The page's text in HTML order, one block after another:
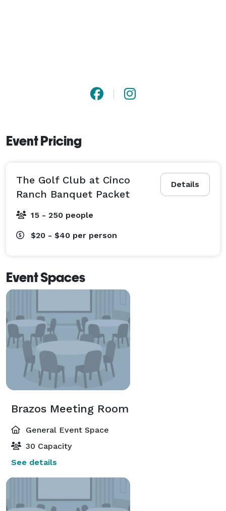
Event Pricing
Details
The Golf Club at Cinco
Ranch Banquet Packet
15 - 250 people
$20 - $40 per person
Event Spaces
Brazos Meeting Room
General Event Space
30 Capacity
See details